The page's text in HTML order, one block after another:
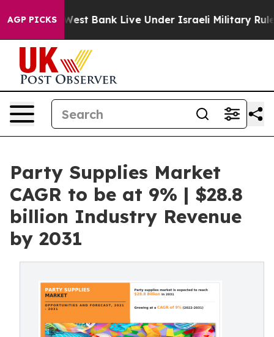
AGP PICKS
West Bank Live Under Israeli Military Rule,
Party Supplies Market
CAGR to be at 9% | $28.8
billion Industry Revenue
by 2031